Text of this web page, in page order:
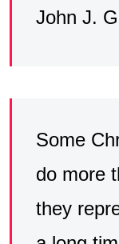
John J.
Some
do more
they